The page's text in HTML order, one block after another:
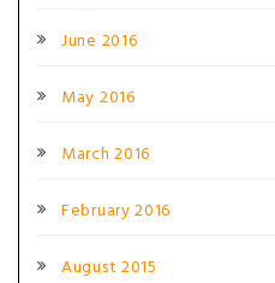
June 2016
May 2016
March 2016
February 2016
August 2015